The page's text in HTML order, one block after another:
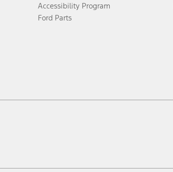
Accessibility Program
Ford Parts